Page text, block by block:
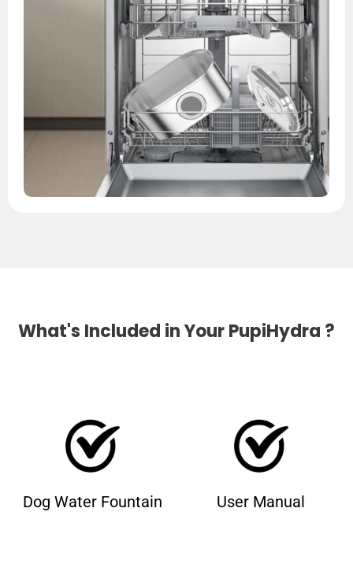
What's Included in Your PupiHydra ?
Dog Water Fountain User Manual